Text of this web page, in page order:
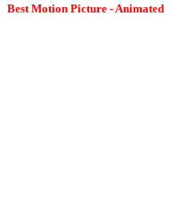
Best Motion Picture - Animated